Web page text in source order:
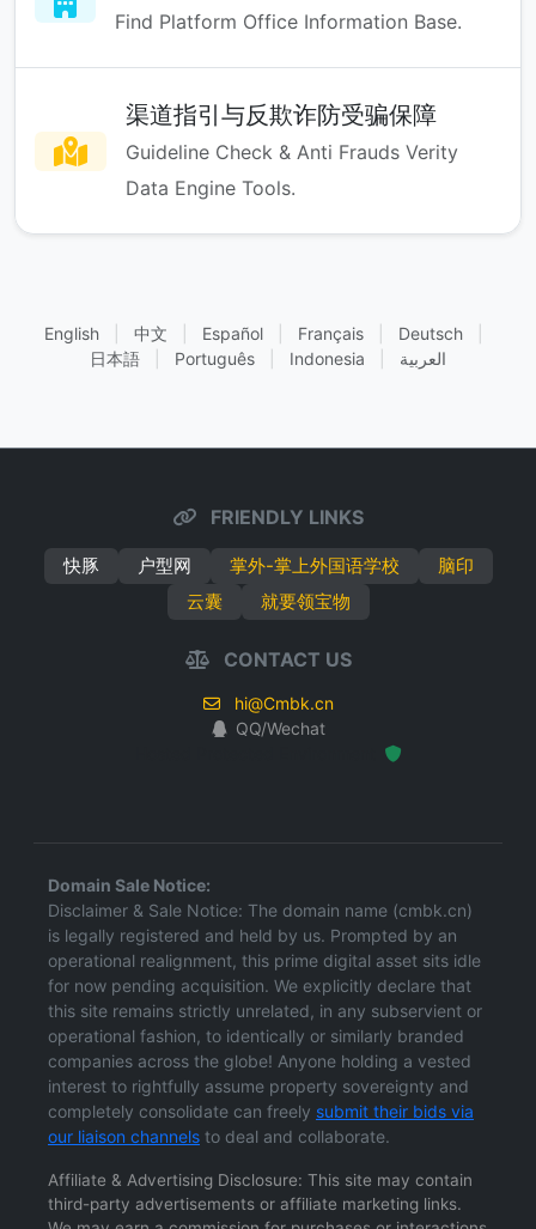
Find Platform Office Information Base.
渠道指引与反欺诈防受骗保障
Guideline Check & Anti Frauds Verity
Data Engine Tools.
English 中文 Español Français Deutsch
日本語
Português Indonesia العربية
FRIENDLY LINKS
快豚 户型网 掌外-掌上外国语学校
脑印
云囊
就要领宝物
CONTACT US
hi@Cmbk.cn
QQ/Wechat
Domain Sale Notice:
Disclaimer & Sale Notice: The domain name (cmbk.cn)
is legally registered and held by us. Prompted by an
operational realignment, this prime digital asset sits idle
for now pending acquisition. We explicitly declare that
this site remains strictly unrelated, in any subservient or
operational fashion, to identically or similarly branded
companies across the globe! Anyone holding a vested
interest to rightfully assume property sovereignty and
completely consolidate can freely submit their bids via
our liaison channels to deal and collaborate.
Affiliate & Advertising Disclosure: This site may contain
third-party advertisements or affiliate marketing links.